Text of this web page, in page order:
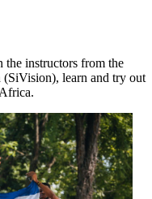
instructors from the
learn and try out